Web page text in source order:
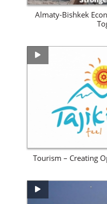
Almaty-Bishkek
Tourism – Creating